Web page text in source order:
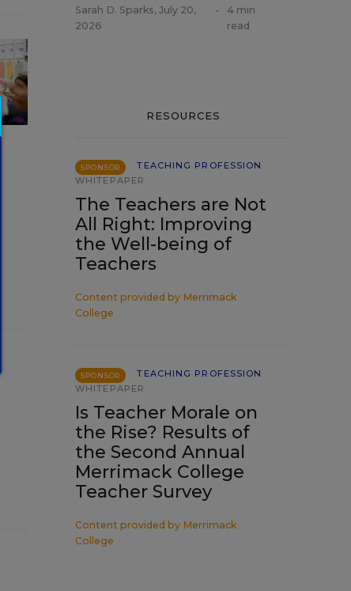
Sarah D. Sparks, July 20,
2026
•
4 min
read
RESOURCES
SPONSOR
TEACHING PROFESSION
WHITEPAPER
The Teachers are Not
All Right: Improving
the Well-being of
Teachers
Content provided by Merrimack
College
SPONSOR
TEACHING PROFESSION
WHITEPAPER
Is Teacher Morale on
the Rise? Results of
the Second Annual
Merrimack College
Teacher Survey
Content provided by Merrimack
College